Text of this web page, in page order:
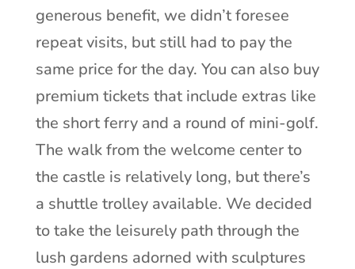
generous benefit, we didn’t foresee
repeat visits, but still had to pay the
same price for the day. You can also buy
premium tickets that include extras like
the short ferry and a round of mini-golf.
The walk from the welcome center to
the castle is relatively long, but there’s
a shuttle trolley available. We decided
to take the leisurely path through the
lush gardens adorned with sculptures